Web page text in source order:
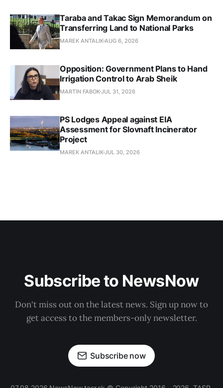
Taraba and Takac Sign Memorandum on
Transferring Land to National Parks
MAREK ANTALIK AUG 6, 2026
Opposition: Government Plans to Hand
Irrigation Control to Arab Sheik
MARTIN FABOKJUL 31, 2026
PS Lodges Appeal against EIA
Assessment for Slovnaft Incinerator
Project
MAREK ANTALIKJUL 30, 2026
Subscribe to NewsNow
Don't miss out on the latest news. Sign up now to
get access to the members-only newsletter.
Subscribe now